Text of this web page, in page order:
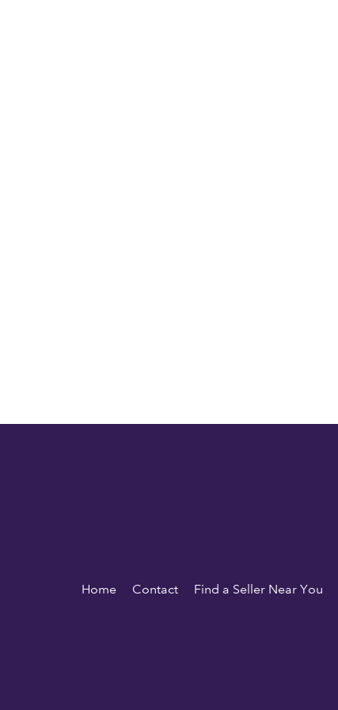
Home Contact Find a Seller Near You